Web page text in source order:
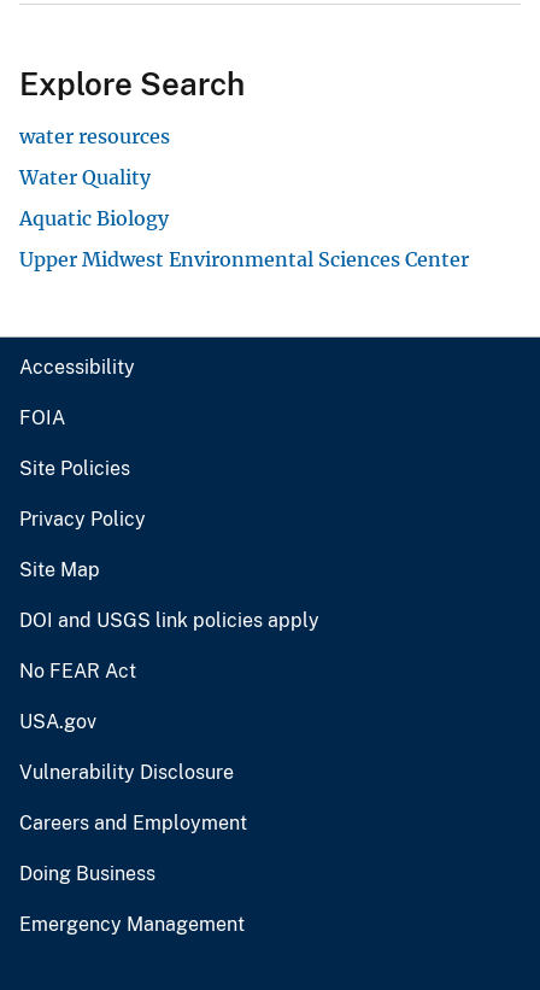
Explore Search
water resources
Water Quality
Aquatic Biology
Upper Midwest Environmental Sciences Center
Accessibility
FOIA
Site Policies
Privacy Policy
Site Map
DOI and USGS link policies apply
No FEAR Act
USA.gov
Vulnerability Disclosure
Careers and Employment
Doing Business
Emergency Management